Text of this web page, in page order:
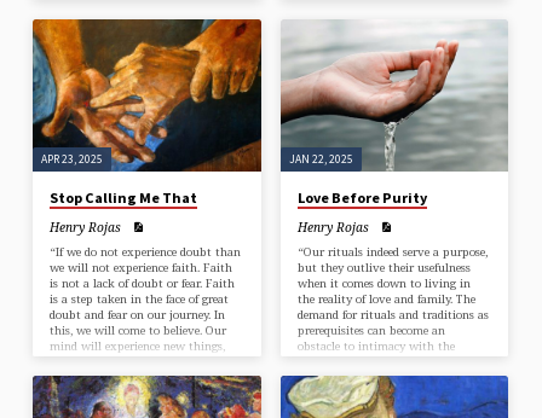
tell us plainly.” Jesus answered, “I
have told you, and you do not
believe. The works that I do in my
Father’s name testify to me; but
you…
that I love you.” Jesus said to him,
“Feed my lambs.” A second time he
said to him, “Simon son of John, do
you love me?” He said to him, “Yes,
…
APR 23, 2025
Stop Calling Me That
Henry Rojas
“If we do not experience doubt than
we will not experience faith. Faith
is not a lack of doubt or fear. Faith
is a step taken in the face of great
doubt and fear on our journey. In
this, we will come to believe. Our
mind will experience new things,
and our brain will create new
pathways (patterns) that are
unique to our journey.”
JAN 22, 2025
Love Before Purity
Henry Rojas
“Our rituals indeed serve a purpose,
but they outlive their usefulness
when it comes down to living in
the reality of love and family. The
demand for rituals and traditions as
prerequisites can become an
obstacle to intimacy with the
divine—the sacred in all things,
especially the intrinsic belonging of
humanity to each other, the earth,
and to God.”